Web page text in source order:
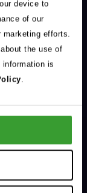
device to
of our
efforts.
the use of
is
.